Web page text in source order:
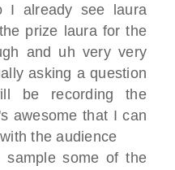
I already see
laura
prize laura for the
and uh very very
asking a question
be recording the
awesome that I can
the audience
sample some ofthe